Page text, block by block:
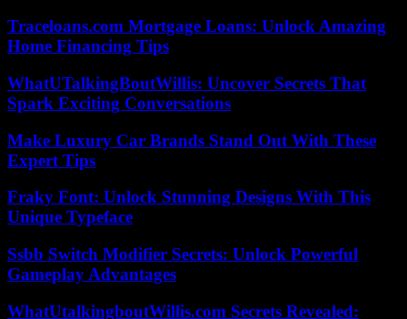
Traceloans.com Mortgage Loans: Unlock Amazing
Home Financing Tips
WhatUTalkingBoutWillis: Uncover Secrets That
Spark Exciting Conversations
Make Luxury Car Brands Stand Out With These
Expert Tips
Fraky Font: Unlock Stunning Designs With This
Unique Typeface
Ssbb Switch Modifier Secrets: Unlock Powerful
Gameplay Advantages
WhatUtalkingboutWillis.com Secrets Revealed: